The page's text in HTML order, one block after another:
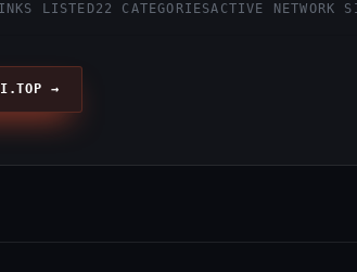
LISTED22 CATEGORIESACTIVE NETWORK
→